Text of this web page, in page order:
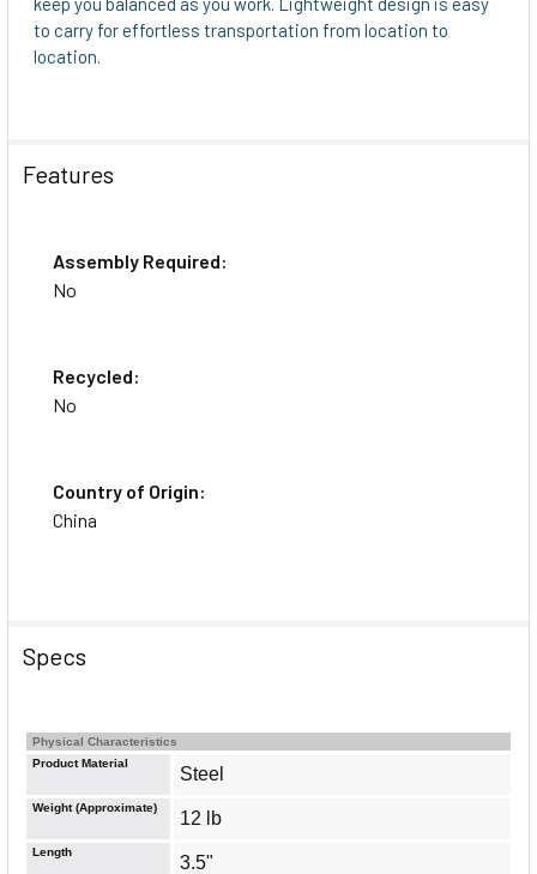
to carry for effortless transportation from location to
location.
Features
Assembly Required:
No
Recycled:
No
Country of Origin:
China
Specs
Physical Characteristics
Product Material
Steel
Weight (Approximate)
12 lb
Length
3.5"